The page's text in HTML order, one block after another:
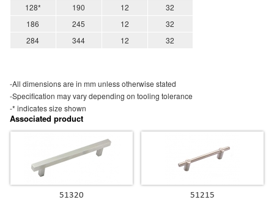
128*
190 12
32
186
245 12
32
284
344 12 32
-All dimensions are in mm unless otherwise stated
-Specification may vary depending on tooling tolerance
-* indicates size shown
Associated product
51320 51215